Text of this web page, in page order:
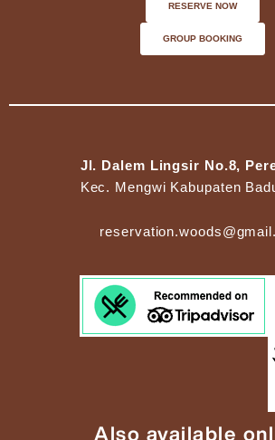
RESERVE NOW
GROUP BOOKING
Jl. Dalem Lingsir No.8,
Kec. Mengwi Kabupaten
Also available